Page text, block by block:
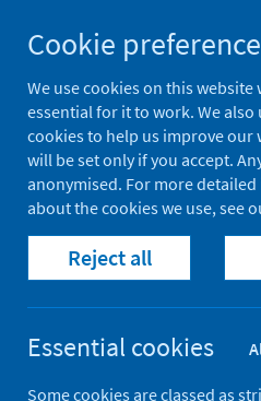
to
content
Population
Home
Cookie
We use cookies on this website
essential for it to work. We
cookies to help us improve our
will be set only if you accept.
anonymised. For more
about the cookies we use, see
Reject all
Essential cookies
Some cookies are classed as